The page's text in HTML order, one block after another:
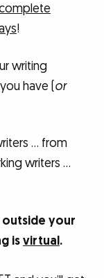
!
writing
have (or
… from
writers …
outside your
isvirtual.